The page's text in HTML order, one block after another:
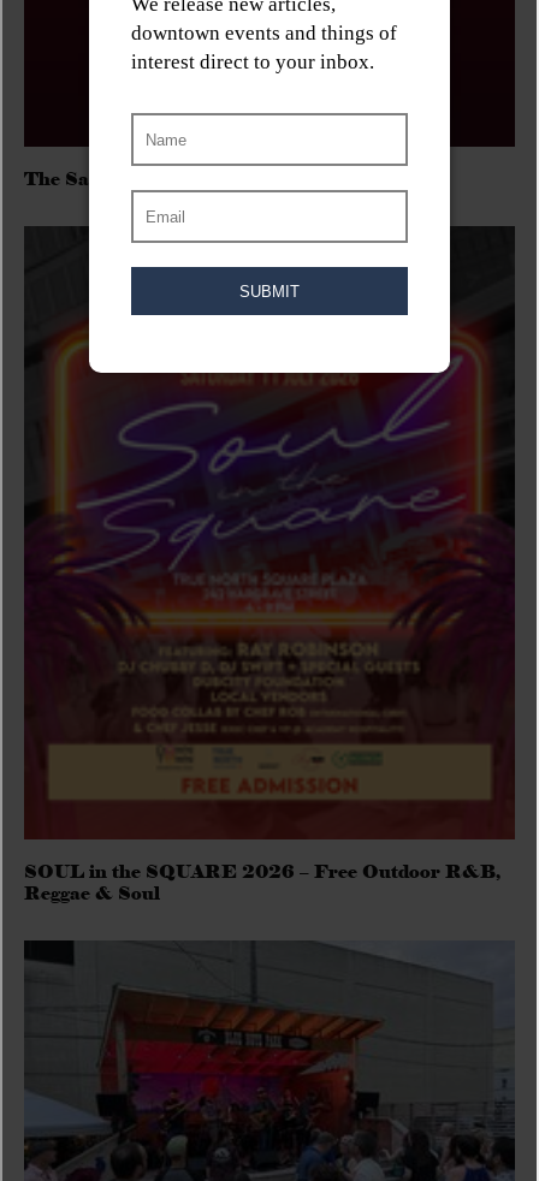
The Sadies/Washboard Hank/D.Rangers
SOUL in the SQUARE 2026 – Free Outdoor R&B,
Reggae & Soul